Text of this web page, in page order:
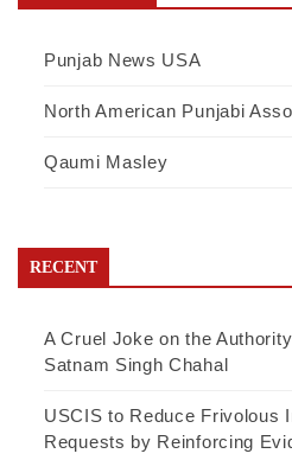
Punjab News USA
North American Punjabi
Qaumi Masley
RECENT
A Cruel Joke on the
Satnam Singh Chahal
USCIS to Reduce Frivolous
Requests by Reinforcing